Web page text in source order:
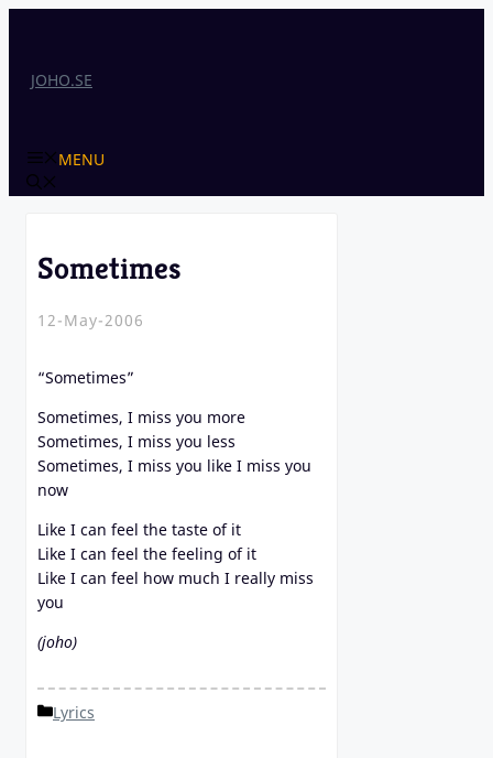
JOHO.SE
MENU
Sometimes
12-May-2006
“Sometimes”
Sometimes, I miss you more
Sometimes, I miss you less
Sometimes, I miss you like I miss you
now
Like I can feel the taste of it
Like I can feel the feeling of it
Like I can feel how much I really miss
you
(joho)
Categories
Lyrics